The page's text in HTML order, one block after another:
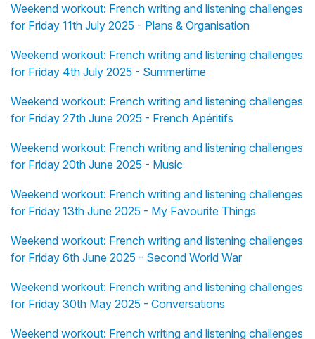
Weekend workout: French writing and listening challenges
for Friday 11th July 2025 - Plans & Organisation
Weekend workout: French writing and listening challenges
for Friday 4th July 2025 - Summertime
Weekend workout: French writing and listening challenges
for Friday 27th June 2025 - French Apéritifs
Weekend workout: French writing and listening challenges
for Friday 20th June 2025 - Music
Weekend workout: French writing and listening challenges
for Friday 13th June 2025 - My Favourite Things
Weekend workout: French writing and listening challenges
for Friday 6th June 2025 - Second World War
Weekend workout: French writing and listening challenges
for Friday 30th May 2025 - Conversations
Weekend workout: French writing and listening challenges